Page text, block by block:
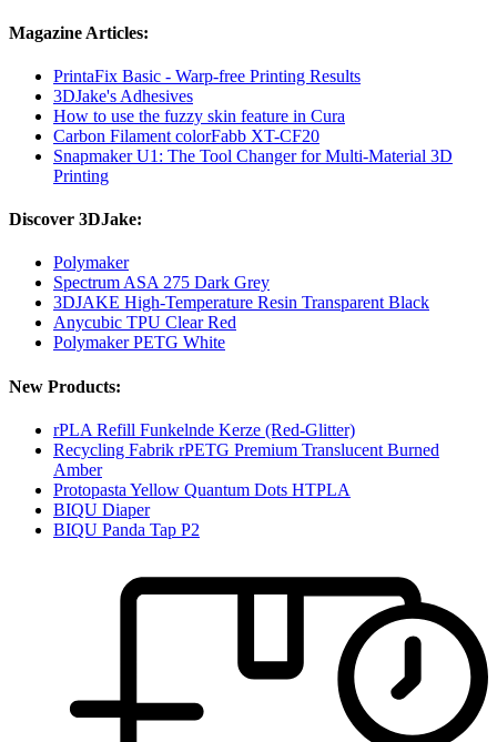
Magazine Articles:
PrintaFix Basic - Warp-free Printing Results
3DJake's Adhesives
How to use the fuzzy skin feature in Cura
Carbon Filament colorFabb XT-CF20
Snapmaker U1: The Tool Changer for Multi-Material 3D
Printing
Discover 3DJake:
Polymaker
Spectrum ASA 275 Dark Grey
3DJAKE High-Temperature Resin Transparent Black
Anycubic TPU Clear Red
Polymaker PETG White
New Products:
rPLA Refill Funkelnde Kerze (Red-Glitter)
Recycling Fabrik rPETG Premium Translucent Burned
Amber
Protopasta Yellow Quantum Dots HTPLA
BIQU Diaper
BIQU Panda Tap P2